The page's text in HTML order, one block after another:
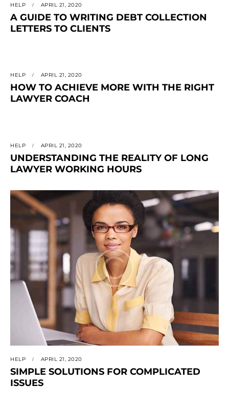
HELP APRIL 21, 2020
A GUIDE TO WRITING DEBT COLLECTION
LETTERS TO CLIENTS
HELP APRIL 21, 2020
HOW TO ACHIEVE MORE WITH THE RIGHT
LAWYER COACH
HELP APRIL 21, 2020
UNDERSTANDING THE REALITY OF LONG
LAWYER WORKING HOURS
HELP APRIL 21, 2020
SIMPLE SOLUTIONS FOR COMPLICATED
ISSUES